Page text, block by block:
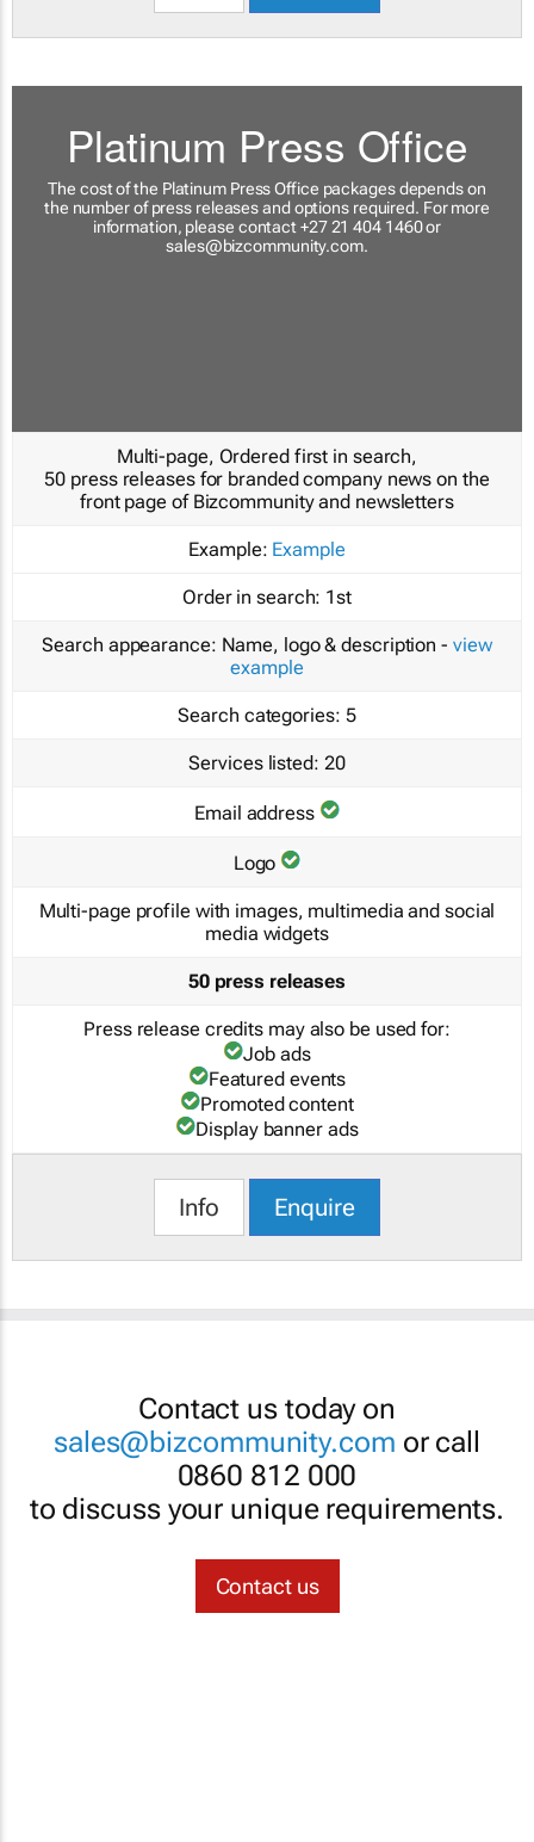
Platinum Press Office
The cost of the Platinum Press Office packages depends on
the number of press releases and options required. For more
information, please contact +27 21 404 1460 or
sales@bizcommunity.com.
Multi-page, Ordered first in search,
50 press releases for branded company news on the
front page of Bizcommunity and newsletters
Example: Example
Order in search: 1st
Search appearance: Name, logo & description - view
example
Search categories: 5
Services listed: 20
Email address
Logo
Multi-page profile with images, multimedia and social
media widgets
50 press releases
Press release credits may also be used for:
Job ads
Featured events
Promoted content
Display banner ads
Info Enquire
Contact us today on
sales@bizcommunity.com or call
0860 812 000
to discuss your unique requirements.
Contact us